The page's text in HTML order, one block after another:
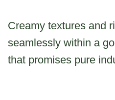
Creamy textures and
seamlessly within a
that promises pure